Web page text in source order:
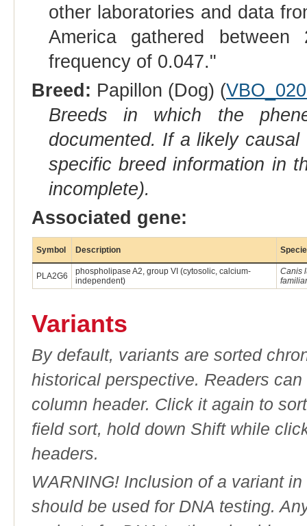
other laboratories and data
America gathered
frequency of 0.047."
Breed: Papillon (Dog) (
Breeds in which the
documented. If a likely
specific breed information in
incomplete).
Associated gene:
Symbol Description
PLA2G6
phospholipase A2, group VI (cytosolic, calcium-
independent)
Canis
Variants
By default, variants are sorted
historical perspective. Readers
column header. Click it again to
field sort, hold down Shift while
headers.
WARNING! Inclusion of a variant
should be used for DNA testing.